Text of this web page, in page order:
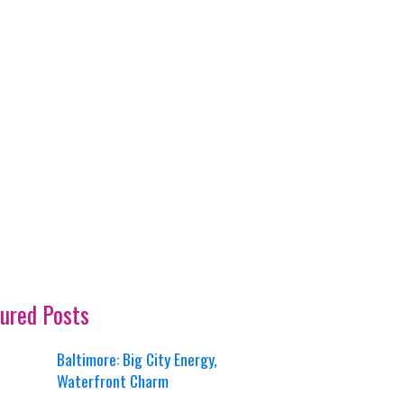
Posts
Baltimore: Big City Energy,
Waterfront Charm